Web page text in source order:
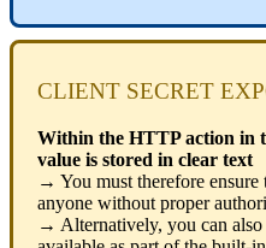
CLIENT SECRET
Within the HTTP action in
value is stored in clear text
→ You must therefore ensure
anyone without proper
→ Alternatively, you can also